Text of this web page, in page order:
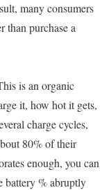
many consumers
than purchase a
is an organic
it, how hot it gets,
charge cycles,
80% of their
enough, you can
battery % abruptly